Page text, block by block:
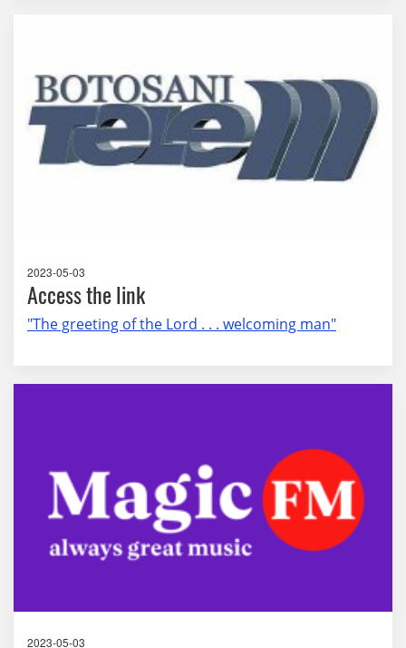
2023-05-03
Access the link
"The greeting of the Lord . . . welcoming man"
2023-05-03